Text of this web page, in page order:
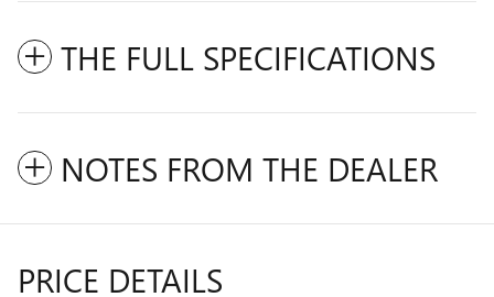
THE FULL SPECIFICATIONS
NOTES FROM THE DEALER
PRICE DETAILS